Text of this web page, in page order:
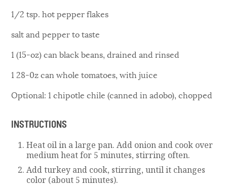
1/2 tsp. hot pepper flakes
salt and pepper to taste
1 (15-oz) can black beans, drained and rinsed
1 28-0z can whole tomatoes, with juice
Optional: 1 chipotle chile (canned in adobo), chopped
INSTRUCTIONS
Heat oil in a large pan. Add onion and cook over
medium heat for 5 minutes, stirring often.
Add turkey and cook, stirring, until it changes
color (about 5 minutes).